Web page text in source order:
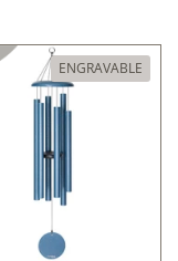
ENGRAVABLE